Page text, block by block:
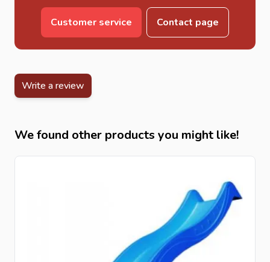
Customer service Contact page
Write a review
We found other products you might like!